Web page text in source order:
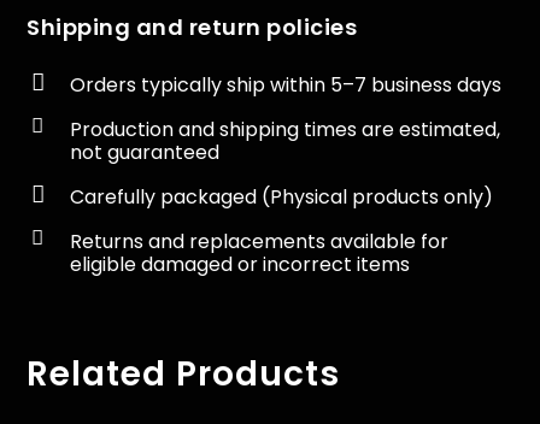
Shipping and return policies
 Orders typically ship within 5–7 business days

Production and shipping times are estimated,
not guaranteed
 Carefully packaged (Physical products only)

Returns and replacements available for
eligible damaged or incorrect items
Related Products